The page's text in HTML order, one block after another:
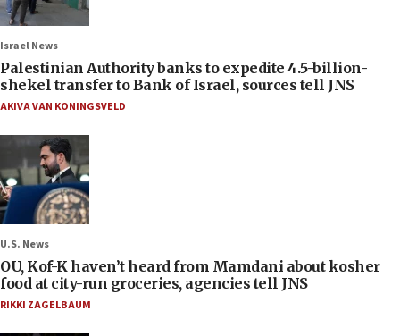
Israel News
Palestinian Authority banks to expedite 4.5-billion-
shekel transfer to Bank of Israel, sources tell JNS
AKIVA VAN KONINGSVELD
U.S. News
OU, Kof-K haven’t heard from Mamdani about kosher
food at city-run groceries, agencies tell JNS
RIKKI ZAGELBAUM